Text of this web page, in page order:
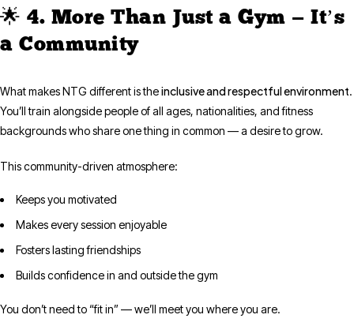
🌟 4. More Than Just a Gym — It’s
a Community
What makes NTG different is theinclusive and respectful environment.
You’ll train alongside people of all ages, nationalities, and fitness
backgrounds who share one thing in common — a desire to grow.
This community-driven atmosphere:
Keeps you motivated
Makes every session enjoyable
Fosters lasting friendships
Builds confidence in and outside the gym
You don’t need to “fit in” — we’ll meet you where you are.